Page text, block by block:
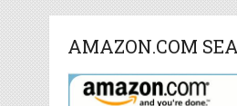
AMAZON.COM